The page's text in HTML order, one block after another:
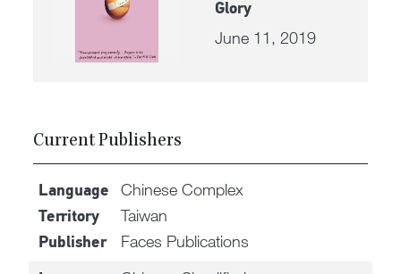
Glory
June 11, 2019
Current Publishers
Language Chinese Complex
Territory Taiwan
Publisher Faces Publications